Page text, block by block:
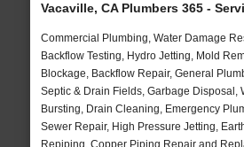
Vacaville, CA Plumbers 365 -
Commercial Plumbing, Water Damage
Backflow Testing, Hydro Jetting, Mold
Blockage, Backflow Repair, General
Septic & Drain Fields, Garbage Disposal,
Bursting, Drain Cleaning, Emergency
Sewer Repair, High Pressure Jetting,
Repiping, Copper Piping Repair and